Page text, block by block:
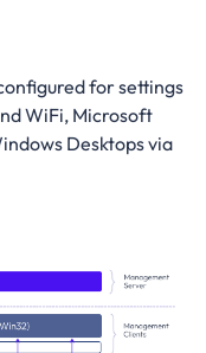
for settings
WiFi, Microsoft
Desktops via